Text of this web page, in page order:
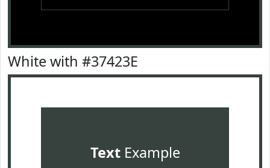
White with #37423E
TextExample